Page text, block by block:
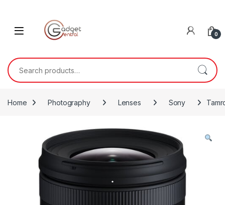
0
Search for:
Home Photography Lenses Sony